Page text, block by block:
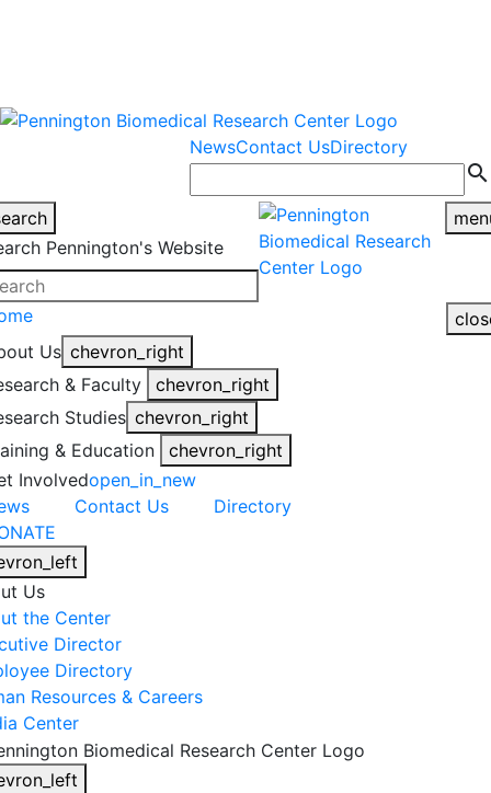
NewsContact UsDirectory
search
Pennington's Website
Us chevron_right
& Faculty
chevron_right
Studies chevron_right
& Education
chevron_right
Involvedopen_in_new
Contact Us
Directory
Us
the Center
Director
Directory
Resources & Careers
Center